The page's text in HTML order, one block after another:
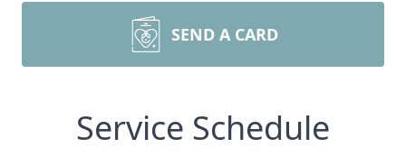
SEND A CARD
Service Schedule